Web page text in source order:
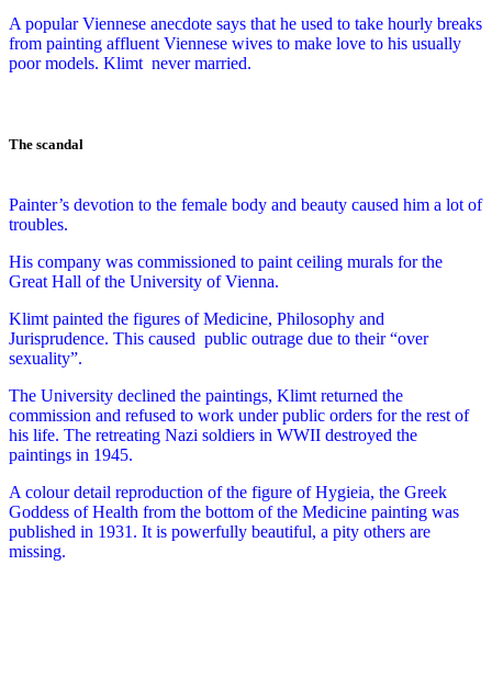
A popular Viennese anecdote says that he used to take hourly breaks
from painting affluent Viennese wives to make love to his usually
poor models. Klimt never married.
The scandal
Painter’s devotion to the female body and beauty caused him a lot of
troubles.
His company was commissioned to paint ceiling murals for the
Great Hall of the University of Vienna.
Klimt painted the figures of Medicine, Philosophy and
Jurisprudence. This caused public outrage due to their “over
sexuality”.
The University declined the paintings, Klimt returned the
commission and refused to work under public orders for the rest of
his life. The retreating Nazi soldiers in WWII destroyed the
paintings in 1945.
A colour detail reproduction of the figure of Hygieia, the Greek
Goddess of Health from the bottom of the Medicine painting was
published in 1931. It is powerfully beautiful, a pity others are
missing.